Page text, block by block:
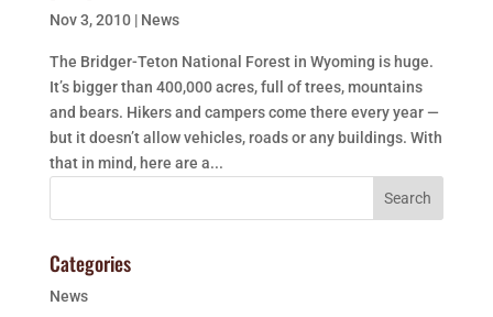
Nov 3, 2010| News
The Bridger-Teton National Forest in Wyoming is huge.
It’s bigger than 400,000 acres, full of trees, mountains
and bears. Hikers and campers come there every year —
but it doesn’t allow vehicles, roads or any buildings. With
that in mind, here are a...
Categories
News